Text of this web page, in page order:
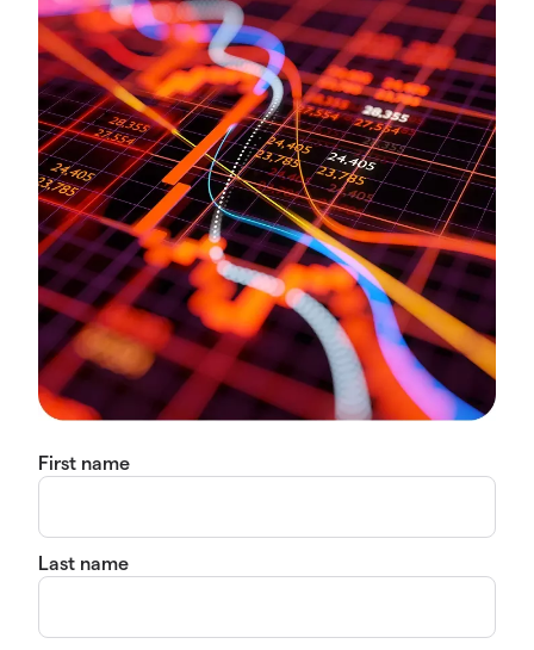
First name
Last name